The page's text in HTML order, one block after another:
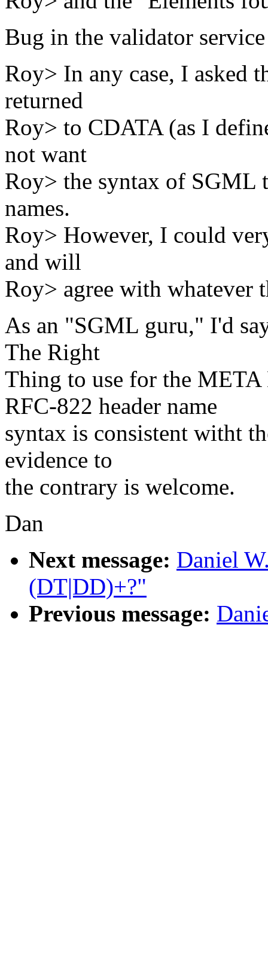
Bug in the validator
Roy> In any case, I asked
returned
Roy> to CDATA (as I
not want
Roy> the syntax of SGML
names.
Roy> However, I could
and will
Roy> agree with whatever
As an "SGML guru," I'd
The Right
Thing to use for the
RFC-822 header name
syntax is consistent witht
evidence to
the contrary is welcome.
Dan
Next message: Daniel
(DT|DD)+?"
Previous message: